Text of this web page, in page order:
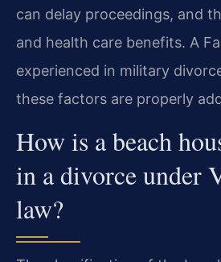
can delay proceedings, and
and health care benefits. A
experienced in military
these factors are properly
How is a beach
in a divorce under
law?